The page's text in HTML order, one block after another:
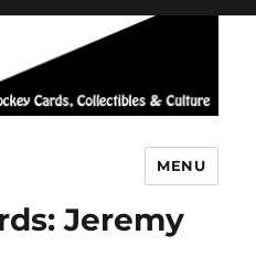
MENU
Jeremy